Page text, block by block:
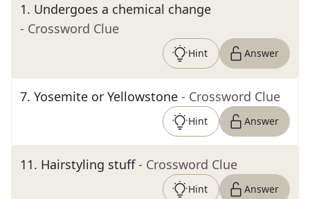
1. Undergoes a chemical change
- Crossword Clue
Hint Answer
7. Yosemite or Yellowstone - Crossword Clue
Hint Answer
11. Hairstyling stuff - Crossword Clue
Hint Answer